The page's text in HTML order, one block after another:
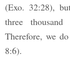
(Exo. 32:28),
three thousand
Therefore, we
8:6).